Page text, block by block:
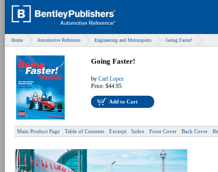
Home Automotive Reference Engineering and Motorsports Going Faster!
Going Faster!
by Carl Lopez
Price: $44.95
Add to Cart
Main Product Page Table of Contents Excerpt Index Front Cover Back Cover